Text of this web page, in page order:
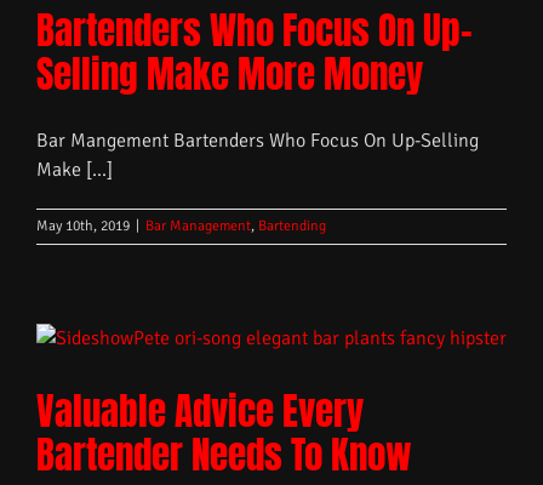
Bartenders Who Focus On Up-
Selling Make More Money
Bar Mangement Bartenders Who Focus On Up-Selling
Make [...]
May 10th, 2019 Bar Management, Bartending
Valuable Advice Every
Bartender Needs To Know